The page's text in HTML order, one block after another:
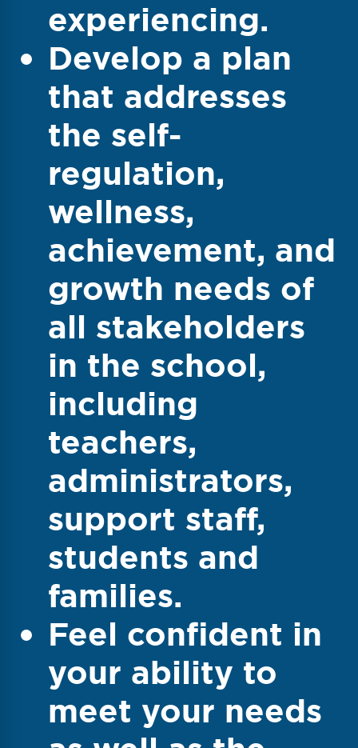
experiencing.
Develop a plan
that addresses
the self-
regulation,
wellness,
achievement, and
growth needs of
all stakeholders
in the school,
including
teachers,
administrators,
support staff,
students and
families.
Feel confident in
your ability to
meet your needs